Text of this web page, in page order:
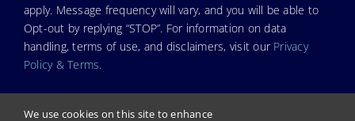
apply. Message frequency will vary, and you will be able to
Opt-out by replying “STOP”. For information on data
handling, terms of use, and disclaimers, visit our Privacy
Policy & Terms.
We use cookies on this site to enhance